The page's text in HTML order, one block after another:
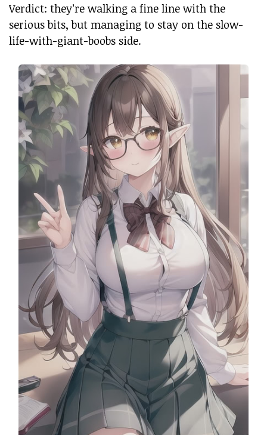
Verdict: they’re walking a fine line with the
serious bits, but managing to stay on the slow-
life-with-giant-boobs side.